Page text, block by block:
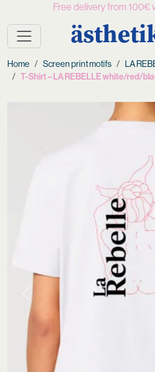
Free delivery from 100€
Home Screen print motifs LA
T-Shirt – LA REBELLE white/red/
Previous